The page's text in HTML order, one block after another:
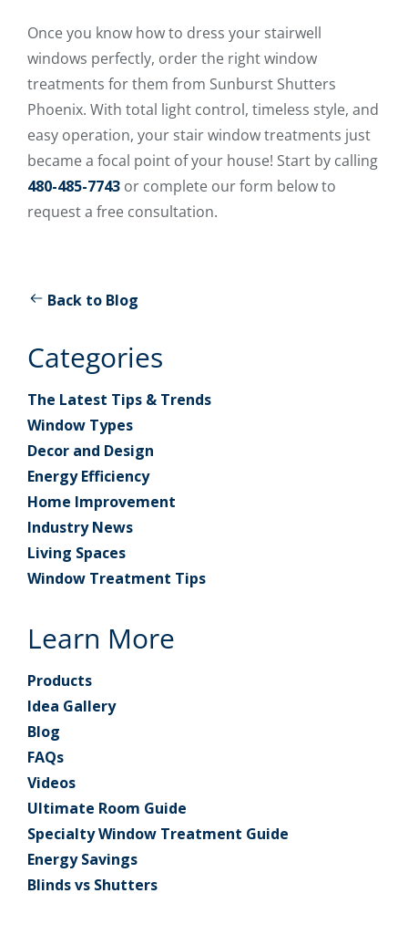
Once you know how to dress your stairwell
windows perfectly, order the right window
treatments for them from Sunburst Shutters
Phoenix. With total light control, timeless style, and
easy operation, your stair window treatments just
became a focal point of your house! Start by calling
480-485-7743 or complete our form below to
request a free consultation.
Back to Blog
Categories
The Latest Tips & Trends
Window Types
Decor and Design
Energy Efficiency
Home Improvement
Industry News
Living Spaces
Window Treatment Tips
Learn More
Products
Idea Gallery
Blog
FAQs
Videos
Ultimate Room Guide
Specialty Window Treatment Guide
Energy Savings
Blinds vs Shutters